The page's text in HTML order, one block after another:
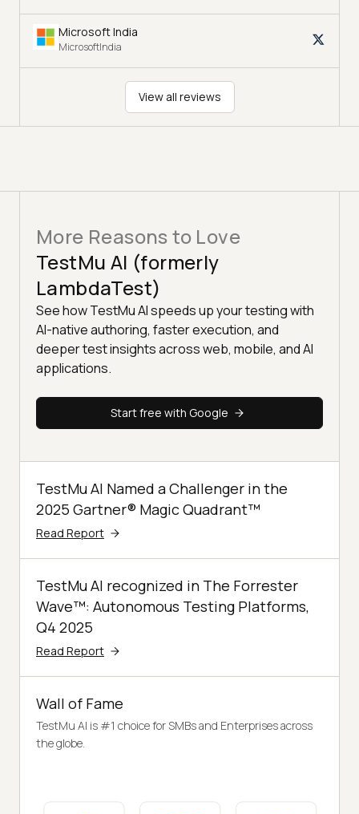
Microsoft India
MicrosoftIndia
View all reviews
More Reasons to Love
TestMu AI (formerly
LambdaTest)
See how TestMu AI speeds up your testing with
AI-native authoring, faster execution, and
deeper test insights across web, mobile, and AI
applications.
Start free with Google
TestMu AI Named a Challenger in the
2025 Gartner® Magic Quadrant™
Read Report
TestMu AI recognized in The Forrester
Wave™: Autonomous Testing Platforms,
Q4 2025
Read Report
Wall of Fame
TestMu AI is #1 choice for SMBs and Enterprises across
the globe.